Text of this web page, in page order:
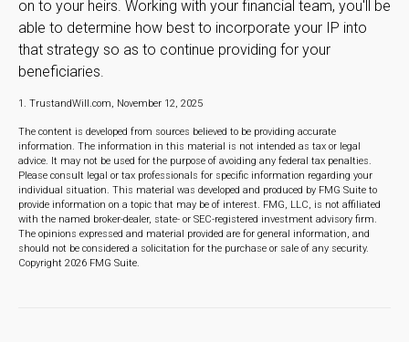
on to your heirs. Working with your financial team, you'll be
able to determine how best to incorporate your IP into
that strategy so as to continue providing for your
beneficiaries.
1. TrustandWill.com, November 12, 2025
The content is developed from sources believed to be providing accurate
information. The information in this material is not intended as tax or legal
advice. It may not be used for the purpose of avoiding any federal tax penalties.
Please consult legal or tax professionals for specific information regarding your
individual situation. This material was developed and produced by FMG Suite to
provide information on a topic that may be of interest. FMG, LLC, is not affiliated
with the named broker-dealer, state- or SEC-registered investment advisory firm.
The opinions expressed and material provided are for general information, and
should not be considered a solicitation for the purchase or sale of any security.
Copyright 2026 FMG Suite.